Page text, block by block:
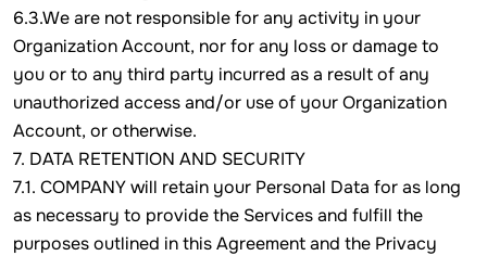
6.3.We are not responsible for any activity in your
Organization Account, nor for any loss or damage to
you or to any third party incurred as a result of any
unauthorized access and/or use of your Organization
Account, or otherwise.
7. DATA RETENTION AND SECURITY
7.1. COMPANY will retain your Personal Data for as long
as necessary to provide the Services and fulfill the
purposes outlined in this Agreement and the Privacy